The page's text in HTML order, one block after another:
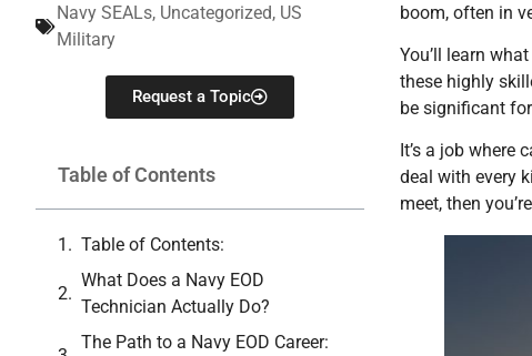
Navy SEALs, Uncategorized, US
Military
Request a Topic
Table of Contents
Table of Contents:
What Does a Navy EOD
Technician Actually Do?
The Path to a Navy EOD Career:
boom, often in
You’ll learn
these highly
be significant
It’s a job
deal with every
meet, then